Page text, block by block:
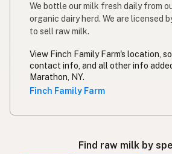
We bottle our milk fresh daily from
organic dairy herd. We are licensed
to sell raw milk.
View Finch Family Farm's location,
contact info, and all other info
Marathon, NY.
Finch Family Farm
Find raw milk by